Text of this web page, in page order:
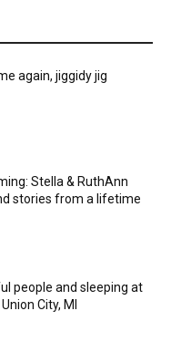
again, jiggidy jig
Stella & RuthAnn
stories from a lifetime
people and sleeping at
City, MI